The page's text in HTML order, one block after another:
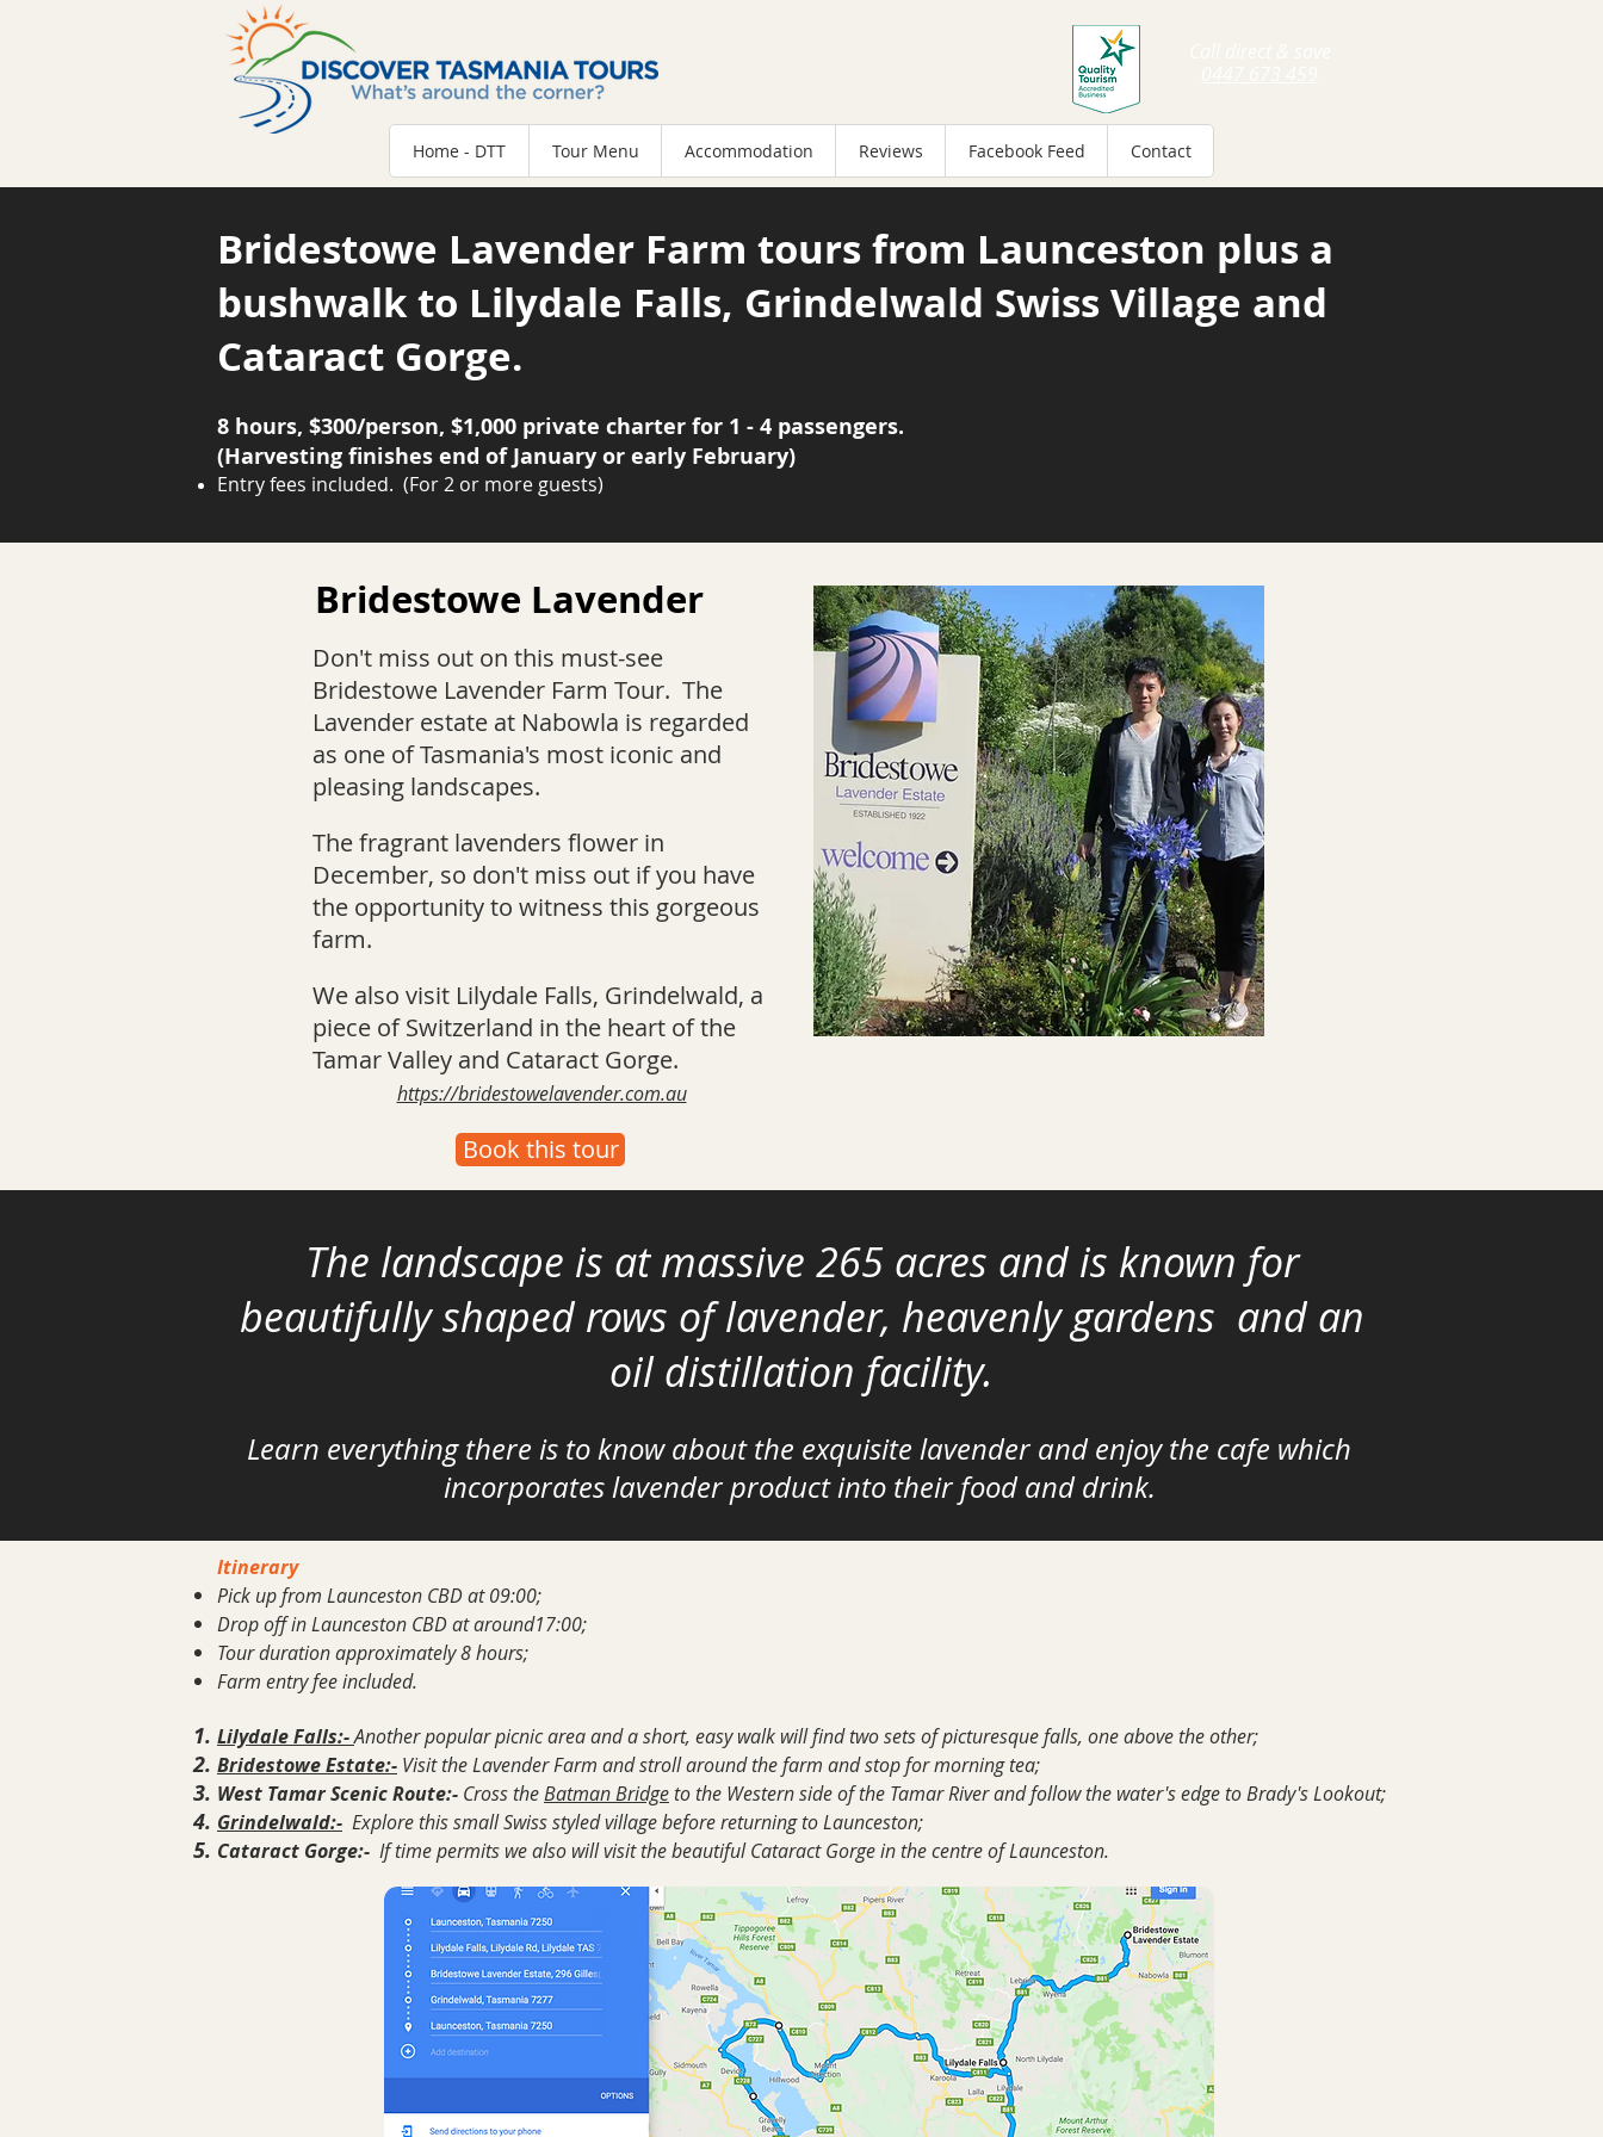
Home - DTT Tour Menu Accommodation Reviews Facebook Feed Contact
Bridestowe Lavender Farm tours from Launceston plus a
bushwalk to Lilydale Falls, Grindelwald Swiss Village and
Cataract Gorge.
8 hours, $300/person, $1,000 private charter for 1 - 4 passengers.
(Harvesting finishes end of January or early February)
Entry fees included. (For 2 or more guests)
Bridestowe Lavender
Don't miss out on this must-see
Bridestowe Lavender Farm Tour. The
Lavender estate at Nabowla is regarded
as one of Tasmania's most iconic and
pleasing landscapes.
The fragrant lavenders flower in
December, so don't miss out if you have
the opportunity to witness this gorgeous
farm.
We also visit Lilydale Falls, Grindelwald, a
piece of Switzerland in the heart of the
Tamar Valley and Cataract Gorge.
https://bridestowelavender.com.au
Book this tour
The landscape is at massive 265 acres and is known for
beautifully shaped rows of lavender, heavenly gardens and an
oil distillation facility.
Learn everythingthere is to know about the exquisite lavender and enjoy the cafe which
incorporates lavender product into their food and drink.
Itinerary
Pick up from Launceston CBD at 09:00;
Drop off in Launceston CBD at around17:00;
Tour duration approximately 8 hours;
Farm entry fee included.
Lilydale Falls:-Another popular picnic area and a short, easy walk will find two sets of picturesque falls, one above the other;
Bridestowe Estate:- Visit the Lavender Farm and stroll around the farm and stop for morning tea;
West Tamar Scenic Route:- Cross theBatman Bridgeto the Western side of the Tamar River and follow the water's edge to Brady's Lookout;
Grindelwald:- Explore this small Swiss styled village before returning to Launceston;
Cataract Gorge:- If time permits we also will visit the beautiful Cataract Gorge in the centre of Launceston.